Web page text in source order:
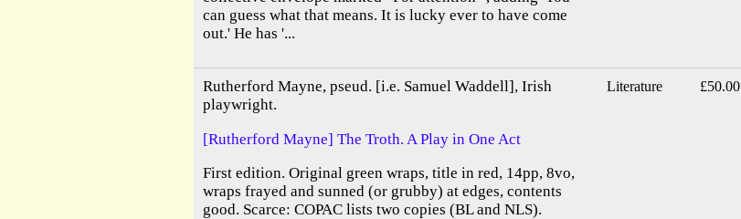
can guess what that means. It is lucky ever to have come
out.' He has '...
Rutherford Mayne, pseud. [i.e. Samuel Waddell], Irish
playwright.
[Rutherford Mayne] The Troth. A Play in One Act
First edition. Original green wraps, title in red, 14pp, 8vo,
wraps frayed and sunned (or grubby) at edges, contents
good. Scarce: COPAC lists two copies (BL and NLS).
Literature £50.00